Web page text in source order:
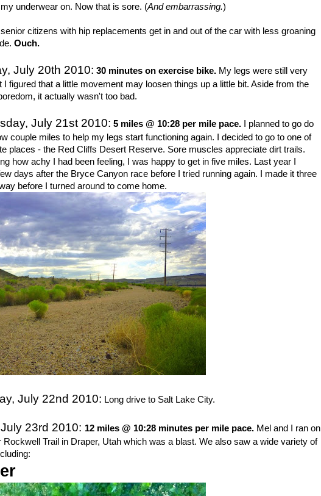
my underwear on. Now that is sore. (And embarrassing.)
senior citizens with hip replacements get in and out of the car with less groaning
Ouch.
July 20th 2010: 30 minutes on exercise bike. My legs were still very
I figured that a little movement may loosen things up a little bit. Aside from the
it actually wasn't too bad.
July 21st 2010: 5 miles @ 10:28 per mile pace. I planned to go do
couple miles to help my legs start functioning again. I decided to go to one of
places - the Red Cliffs Desert Reserve. Sore muscles appreciate dirt trails.
how achy I had been feeling, I was happy to get in five miles. Last year I
days after the Bryce Canyon race before I tried running again. I made it three
before I turned around to come home.
July 22nd 2010: Long drive to Salt Lake City.
23rd 2010: 12 miles @ 10:28 minutes per mile pace. Mel and I ran on
Rockwell Trail in Draper, Utah which was a blast. We also saw a wide variety of